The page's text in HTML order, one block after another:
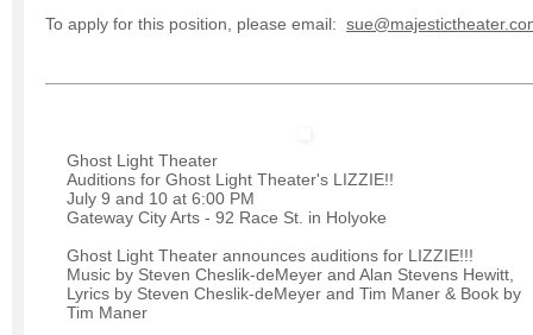
To apply for this position, please email:
Ghost Light Theater
Auditions for Ghost Light Theater's LIZZIE!!
July 9 and 10 at 6:00 PM
Gateway City Arts - 92 Race St. in Holyoke
Ghost Light Theater announces auditions for LIZZIE!!!
Music by Steven Cheslik-deMeyer and Alan Stevens Hewitt,
Lyrics by Steven Cheslik-deMeyer and Tim Maner & Book by
Tim Maner